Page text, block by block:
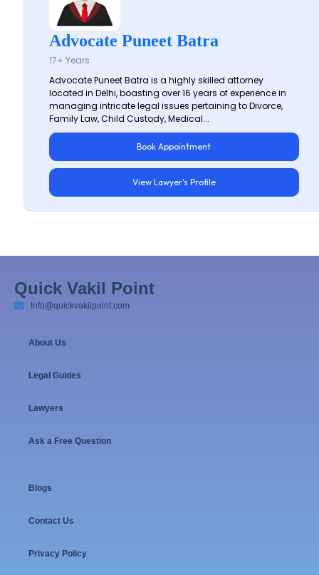
Advocate Puneet Batra
17+ Years
Advocate Puneet Batra is a highly skilled attorney
located in Delhi, boasting over 16 years of experience in
managing intricate legal issues pertaining to Divorce,
Family Law, Child Custody, Medical...
Book Appointment
View Lawyer's Profile
Quick Vakil Point
Info@quickvakilpoint.com
About Us
Legal Guides
Lawyers
Ask a Free Question
Blogs
Contact Us
Privacy Policy